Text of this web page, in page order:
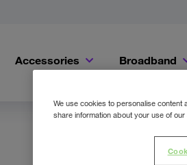
Accessories Broadband
We use cookies to personalise
share information about your use of